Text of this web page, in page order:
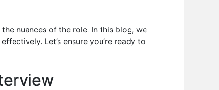
nuances of the role. In this blog, we
Let’s ensure you’re ready to